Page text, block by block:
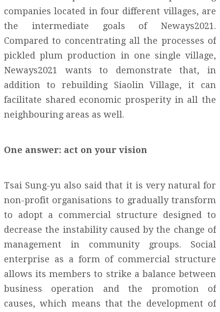
companies located in four different villages, are
the intermediate goals of Neways2021.
Compared to concentrating all the processes of
pickled plum production in one single village,
Neways2021 wants to demonstrate that, in
addition to rebuilding Siaolin Village, it can
facilitate shared economic prosperity in all the
neighbouring areas as well.
One answer: act on your vision
Tsai Sung-yu also said that it is very natural for
non-profit organisations to gradually transform
to adopt a commercial structure designed to
decrease the instability caused by the change of
management in community groups. Social
enterprise as a form of commercial structure
allows its members to strike a balance between
business operation and the promotion of
causes, which means that the development of